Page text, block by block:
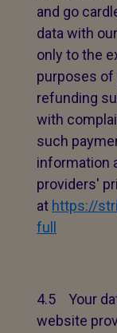
and go
data with
only to the
purposes
refunding
with
such
information
providers'
at https://
full
4.5 Your
website